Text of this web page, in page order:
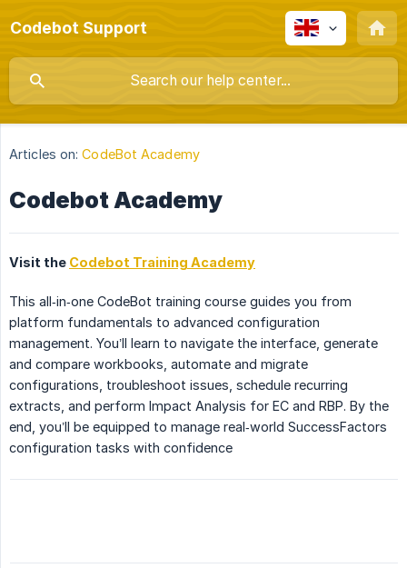
Codebot Support
Articles on: CodeBot Academy
Codebot Academy
Visit the Codebot Training Academy
This all‑in‑one CodeBot training course guides you from
platform fundamentals to advanced configuration
management. You’ll learn to navigate the interface, generate
and compare workbooks, automate and migrate
configurations, troubleshoot issues, schedule recurring
extracts, and perform Impact Analysis for EC and RBP. By the
end, you’ll be equipped to manage real‑world SuccessFactors
configuration tasks with confidence